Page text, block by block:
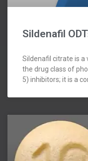
Sildenafil
Sildenafil citrate is a
the drug class of
5) inhibitors; it is a